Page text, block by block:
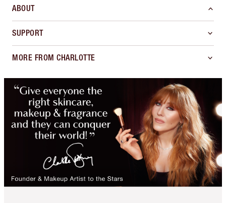
ABOUT
SUPPORT
MORE FROM CHARLOTTE